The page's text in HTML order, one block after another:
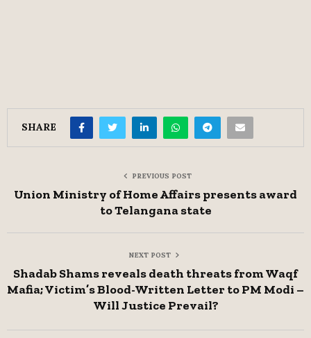
SHARE
PREVIOUS POST
Union Ministry of Home Affairs presents award
to Telangana state
NEXT POST
Shadab Shams reveals death threats from Waqf
Mafia; Victim’s Blood-Written Letter to PM Modi –
Will Justice Prevail?